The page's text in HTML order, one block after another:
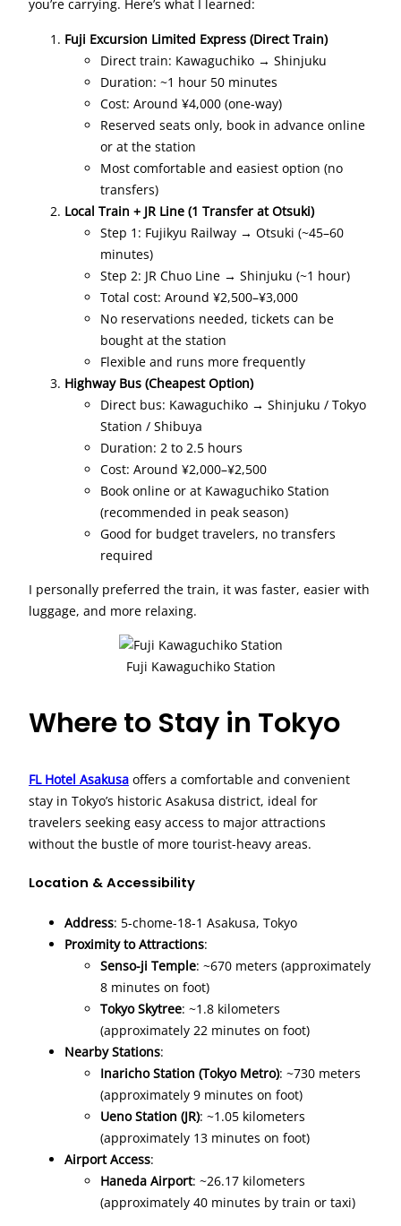
you’re carrying. Here’s what I learned:
Fuji Excursion Limited Express (Direct Train)
Direct train: Kawaguchiko → Shinjuku
Duration: ~1 hour 50 minutes
Cost: Around ¥4,000 (one-way)
Reserved seats only, book in advance online
or at the station
Most comfortable and easiest option (no
transfers)
Local Train + JR Line (1 Transfer at Otsuki)
Step 1: Fujikyu Railway → Otsuki (~45–60
minutes)
Step 2: JR Chuo Line → Shinjuku (~1 hour)
Total cost: Around ¥2,500–¥3,000
No reservations needed, tickets can be
bought at the station
Flexible and runs more frequently
Highway Bus (Cheapest Option)
Direct bus: Kawaguchiko → Shinjuku / Tokyo
Station / Shibuya
Duration: 2 to 2.5 hours
Cost: Around ¥2,000–¥2,500
Book online or at Kawaguchiko Station
(recommended in peak season)
Good for budget travelers, no transfers
required
I personally preferred the train, it was faster, easier with
luggage, and more relaxing.
Fuji Kawaguchiko Station
Where to Stay in Tokyo
FL Hotel Asakusa offers a comfortable and convenient
stay in Tokyo’s historic Asakusa district, ideal for
travelers seeking easy access to major attractions
without the bustle of more tourist-heavy areas.
Location & Accessibility
Address: 5-chome-18-1 Asakusa, Tokyo
Proximity to Attractions:
Senso-ji Temple: ~670 meters (approximately
8 minutes on foot)
Tokyo Skytree: ~1.8 kilometers
(approximately 22 minutes on foot)
Nearby Stations:
Inaricho Station (Tokyo Metro): ~730 meters
(approximately 9 minutes on foot)
Ueno Station (JR): ~1.05 kilometers
(approximately 13 minutes on foot)
Airport Access:
Haneda Airport: ~26.17 kilometers
(approximately 40 minutes by train or taxi)